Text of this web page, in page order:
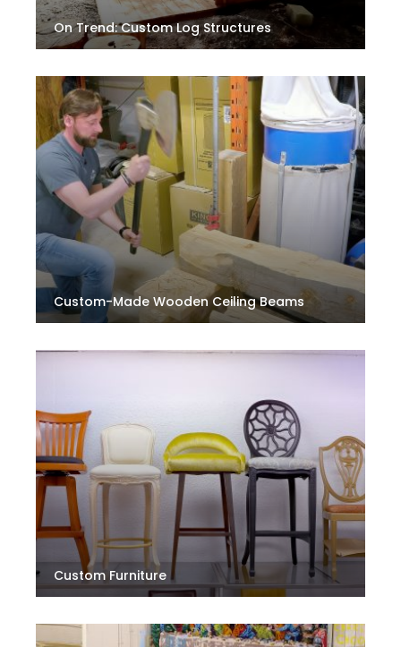
On Trend: Custom Log Structures
Custom-Made Wooden Ceiling Beams
Custom Furniture